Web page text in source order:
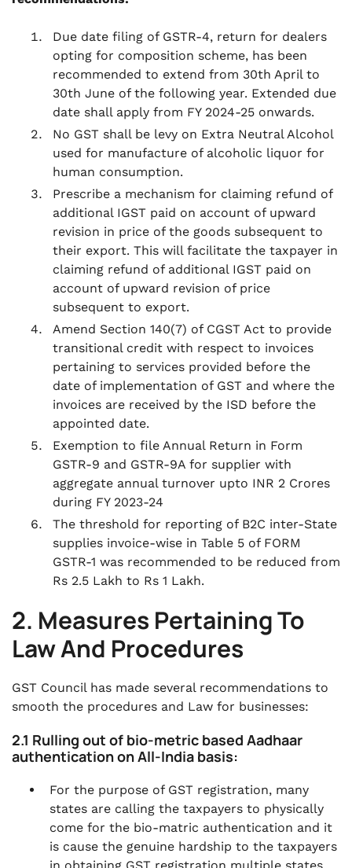
Due date filing of GSTR-4, return for dealers
opting for composition scheme, has been
recommended to extend from 30th April to
30th June of the following year. Extended due
date shall apply from FY 2024-25 onwards.
No GST shall be levy on Extra Neutral Alcohol
used for manufacture of alcoholic liquor for
human consumption.
Prescribe a mechanism for claiming refund of
additional IGST paid on account of upward
revision in price of the goods subsequent to
their export. This will facilitate the taxpayer in
claiming refund of additional IGST paid on
account of upward revision of price
subsequent to export.
Amend Section 140(7) of CGST Act to provide
transitional credit with respect to invoices
pertaining to services provided before the
date of implementation of GST and where the
invoices are received by the ISD before the
appointed date.
Exemption to file Annual Return in Form
GSTR-9 and GSTR-9A for supplier with
aggregate annual turnover upto INR 2 Crores
during FY 2023-24
The threshold for reporting of B2C inter-State
supplies invoice-wise in Table 5 of FORM
GSTR-1 was recommended to be reduced from
Rs 2.5 Lakh to Rs 1 Lakh.
2. Measures Pertaining To
Law And Procedures
GST Council has made several recommendations to
smooth the procedures and Law for businesses:
2.1 Rulling out of bio-metric based Aadhaar
authentication on All-India basis:
For the purpose of GST registration, many
states are calling the taxpayers to physically
come for the bio-matric authentication and it
is cause the genuine hardship to the taxpayers